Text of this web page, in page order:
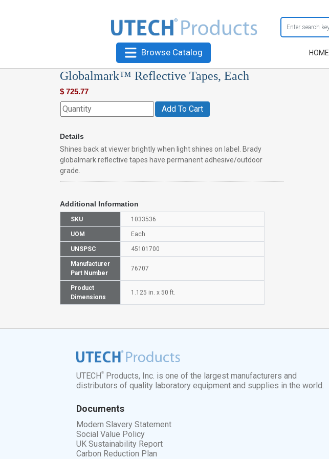
Browse Catalog HOME
Globalmark™ Reflective Tapes, Each
$ 725.77
Add To Cart
Details
Shines back at viewer brightly when light shines on label. Brady
globalmark reflective tapes have permanent adhesive/outdoor
grade.
Additional Information
SKU 1033536
UOM Each
UNSPSC 45101700
Manufacturer
Part Number
76707
Product
Dimensions
1.125 in. x 50 ft.
UTECH®
Products, Inc. is one of the largest manufacturers and
distributors of quality laboratory equipment and supplies in the world.
Documents
Modern Slavery Statement
Social Value Policy
UK Sustainability Report
Carbon Reduction Plan